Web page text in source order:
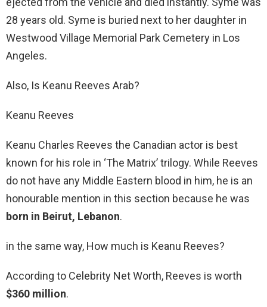
28 years old. Syme is buried next to her daughter in
Westwood Village Memorial Park Cemetery in Los
Angeles.
Also, Is Keanu Reeves Arab?
Keanu Reeves
Keanu Charles Reeves the Canadian actor is best
known for his role in ‘The Matrix’ trilogy. While Reeves
do not have any Middle Eastern blood in him, he is an
honourable mention in this section because he was
born in Beirut, Lebanon.
in the same way, How much is Keanu Reeves?
According to Celebrity Net Worth, Reeves is worth
$360 million.